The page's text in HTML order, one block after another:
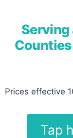
Serving
Prices effective
Tap